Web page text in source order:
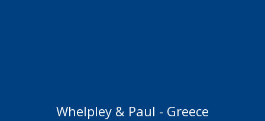
Whelpley & Paul - Greece